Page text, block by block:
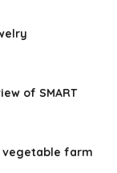
of SMART
vegetable farm